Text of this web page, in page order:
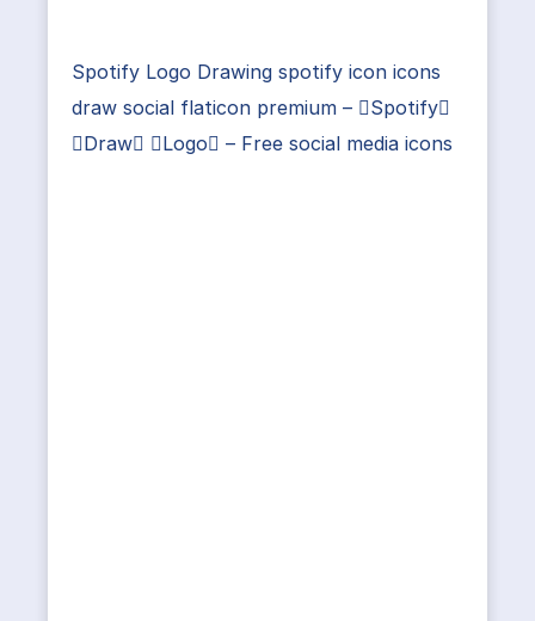
Spotify Logo Drawing spotify icon icons
draw social flaticon premium – Spotify
Draw Logo – Free social media icons